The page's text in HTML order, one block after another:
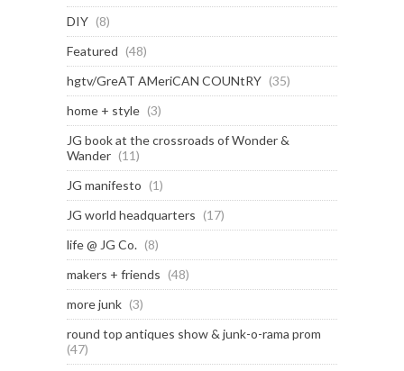
DIY (8)
Featured (48)
hgtv/GreAT AMeriCAN COUNtRY (35)
home + style (3)
JG book at the crossroads of Wonder &
Wander (11)
JG manifesto (1)
JG world headquarters (17)
life @ JG Co. (8)
makers + friends (48)
more junk (3)
round top antiques show & junk-o-rama prom
(47)